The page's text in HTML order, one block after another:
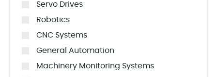
Servo Drives
Robotics
CNC Systems
General Automation
Machinery Monitoring Systems